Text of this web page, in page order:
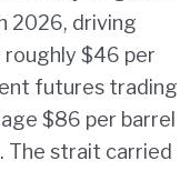
2026, driving
$46 per
futures trading
$86 per barrel
The strait carried